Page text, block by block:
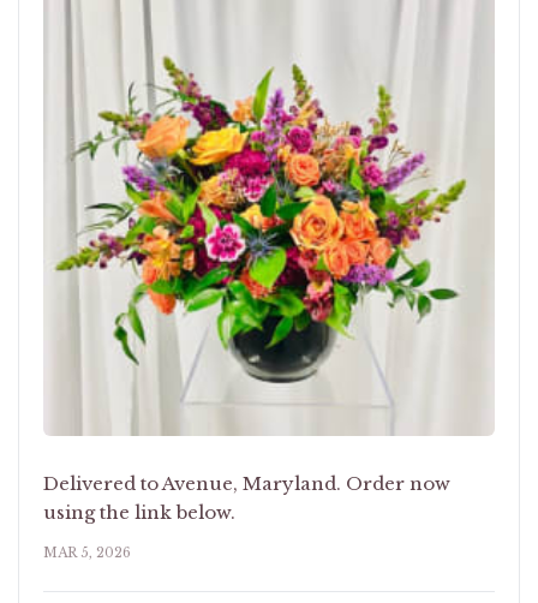
Delivered to Avenue, Maryland. Order now
using the link below.
MAR 5, 2026